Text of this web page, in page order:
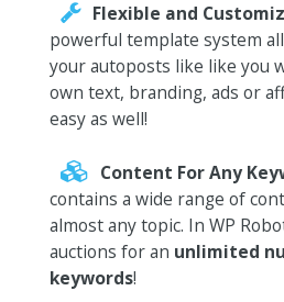
Flexible and
powerful template system
your autoposts like like you
own text, branding, ads or
easy as well!
Content For Any
contains a wide range of
almost any topic. In WP
auctions for an unlimited
keywords!